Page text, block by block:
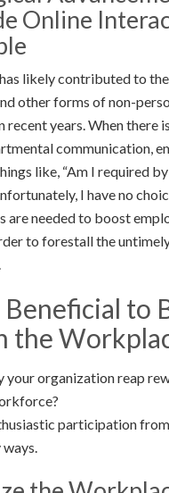
Online
likely contributed to
other forms of non-
recent years. When there
communication,
like, “Am I required
I have no
are needed to boost
to forestall the
to
the
your organization reap
participation
ways.